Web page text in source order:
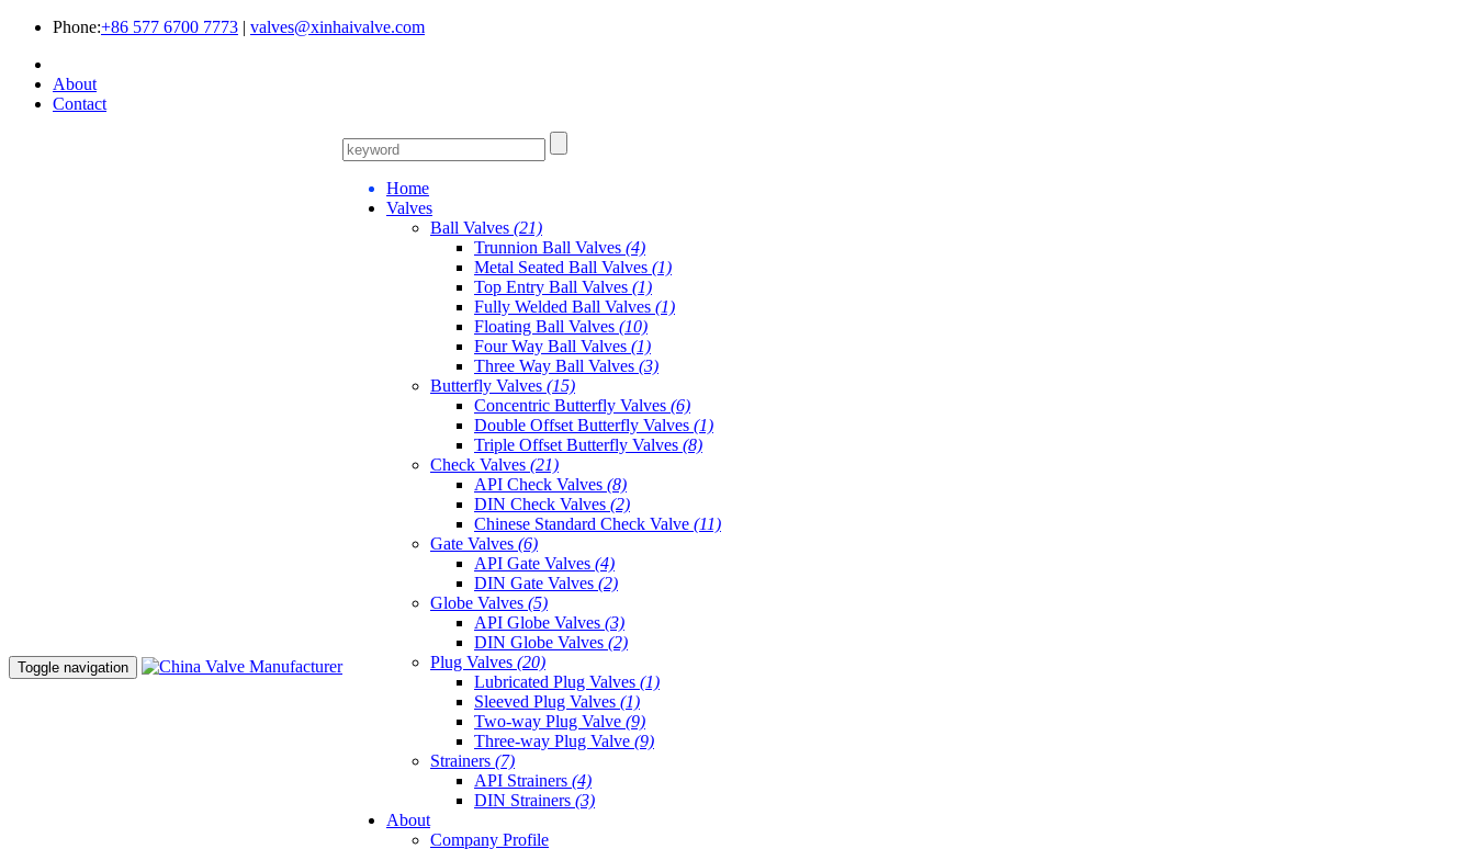
Phone:+86 577 6700 7773 | valves@xinhaivalve.com
About
Contact
Toggle navigation
Home
Valves
Ball Valves (21)
Trunnion Ball Valves (4)
Metal Seated Ball Valves (1)
Top Entry Ball Valves (1)
Fully Welded Ball Valves (1)
Floating Ball Valves (10)
Four Way Ball Valves (1)
Three Way Ball Valves (3)
Butterfly Valves (15)
Concentric Butterfly Valves (6)
Double Offset Butterfly Valves (1)
Triple Offset Butterfly Valves (8)
Check Valves (21)
API Check Valves (8)
DIN Check Valves (2)
Chinese Standard Check Valve (11)
Gate Valves (6)
API Gate Valves (4)
DIN Gate Valves (2)
Globe Valves (5)
API Globe Valves (3)
DIN Globe Valves (2)
Plug Valves (20)
Lubricated Plug Valves (1)
Sleeved Plug Valves (1)
Two-way Plug Valve (9)
Three-way Plug Valve (9)
Strainers (7)
API Strainers (4)
DIN Strainers (3)
About
Company Profile